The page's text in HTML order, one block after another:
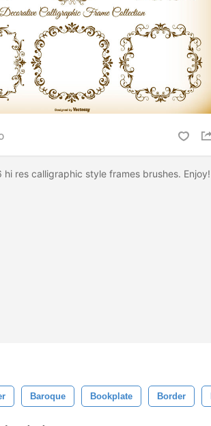
hi res calligraphic style frames brushes. Enjoy!
Baroque Bookplate Border